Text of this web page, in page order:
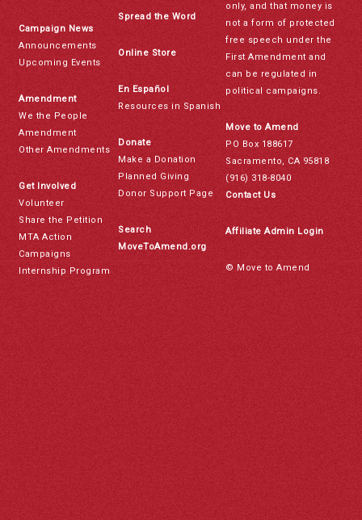
Campaign News
Announcements
Upcoming Events
Amendment
We the People
Amendment
Other Amendments
Get Involved
Volunteer
Share the Petition
MTA Action
Campaigns
Internship Program
Spread the Word
Online Store
En Español
Resources in Spanish
Donate
Make a Donation
Planned Giving
Donor Support Page
Search
MoveToAmend.org
only, and that money is
not a form of protected
free speech under the
First Amendment and
can be regulated in
political campaigns.
Move to Amend
PO Box 188617
Sacramento, CA 95818
(916) 318-8040
Contact Us
Affiliate Admin Login
© Move to Amend